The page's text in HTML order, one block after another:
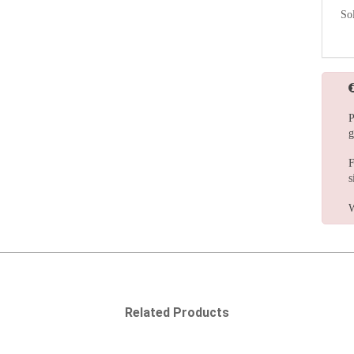
Related Products